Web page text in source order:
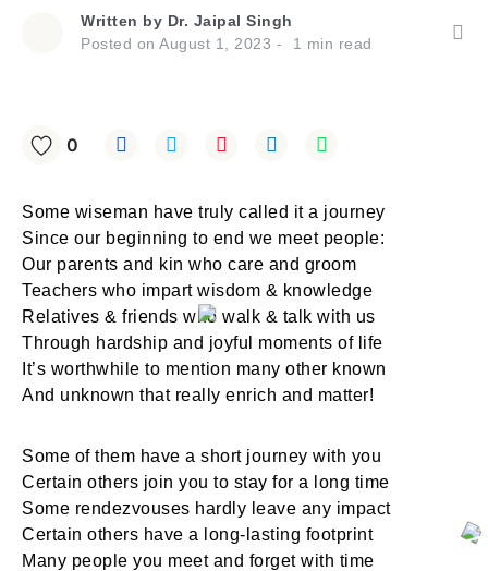
Written by Dr. Jaipal Singh
Posted on August 1, 2023 1 min read
0
Some wiseman have truly called it a journey
Since our beginning to end we meet people:
Our parents and kin who care and groom
Teachers who impart wisdom & knowledge
Relatives & friends who walk & talk with us
Through hardship and joyful moments of life
It’s worthwhile to mention many other known
And unknown that really enrich and matter!
Some of them have a short journey with you
Certain others join you to stay for a long time
Some rendezvouses hardly leave any impact
Certain others have a long-lasting footprint
Many people you meet and forget with time